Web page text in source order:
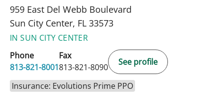
959 East Del Webb Boulevard
Sun City Center, FL 33573
IN SUN CITY CENTER
Phone
813-821-8001
Fax
813-821-8090
See profile
Insurance: Evolutions Prime PPO